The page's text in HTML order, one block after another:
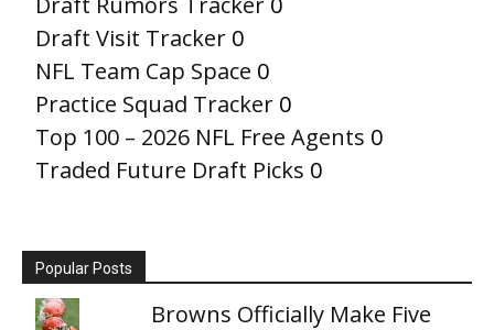
Draft Visit Tracker 0
NFL Team Cap Space 0
Practice Squad Tracker 0
Top 100 – 2026 NFL Free Agents 0
Traded Future Draft Picks 0
Popular Posts
Browns Officially Make Five